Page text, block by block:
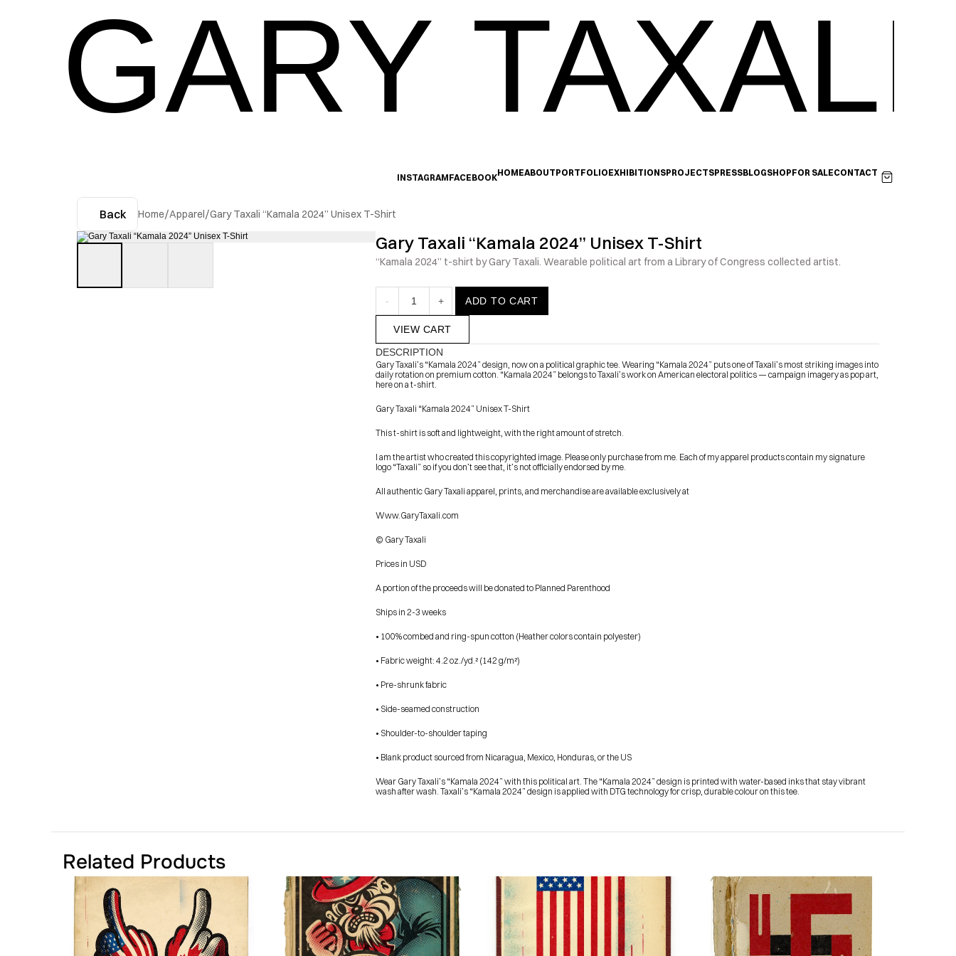
GARY TAXALI
                                                                 Check out the latest prints, apparel and toys from my shop
HOME
ABOUT
PRESS
BLOG
Subscribe
INSTAGRAMFACEBOOKHOMEABOUTPORTFOLIOEXHIBITIONSPROJECTSPRESSBLOGSHOPFOR SALECONTACT
Back Home/Apparel/Gary Taxali “Kamala 2024” Unisex T-Shirt
Gary Taxali “Kamala 2024” Unisex T-Shirt
“Kamala 2024” t-shirt by Gary Taxali. Wearable political art from a Library of Congress collected artist.
- 1 + ADD TO CART
VIEW CART
DESCRIPTION
Gary Taxali’s “Kamala 2024” design, now on a political graphic tee. Wearing “Kamala 2024” puts one of Taxali’s most striking images into
daily rotation on premium cotton. “Kamala 2024” belongs to Taxali’s work on American electoral politics — campaign imagery as pop art,
here on a t-shirt.
Gary Taxali “Kamala 2024” Unisex T-Shirt
This t-shirt is soft and lightweight, with the right amount of stretch.
I am the artist who created this copyrighted image. Please only purchase from me. Each of my apparel products contain my signature
logo “Taxali” so if you don’t see that, it’s not officially endorsed by me.
All authentic Gary Taxali apparel, prints, and merchandise are available exclusively at
Www.GaryTaxali.com
© Gary Taxali
Prices in USD
A portion of the proceeds will be donated to Planned Parenthood
Ships in 2-3 weeks
• 100% combed and ring-spun cotton (Heather colors contain polyester)
• Fabric weight: 4.2 oz./yd.² (142 g/m²)
• Pre-shrunk fabric
• Side-seamed construction
• Shoulder-to-shoulder taping
• Blank product sourced from Nicaragua, Mexico, Honduras, or the US
Wear Gary Taxali’s “Kamala 2024” with this political art. The “Kamala 2024” design is printed with water-based inks that stay vibrant
wash after wash. Taxali’s “Kamala 2024” design is applied with DTG technology for crisp, durable colour on this tee.
Related Products